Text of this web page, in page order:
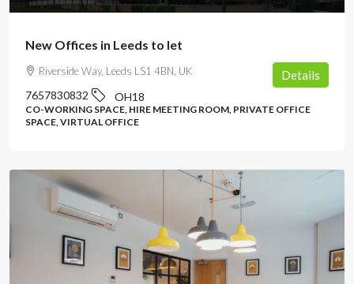
New Offices in Leeds to let
Riverside Way, Leeds LS1 4BN, UK
7657830832 OH18
CO-WORKING SPACE, HIRE MEETING ROOM, PRIVATE OFFICE
SPACE, VIRTUAL OFFICE
Details